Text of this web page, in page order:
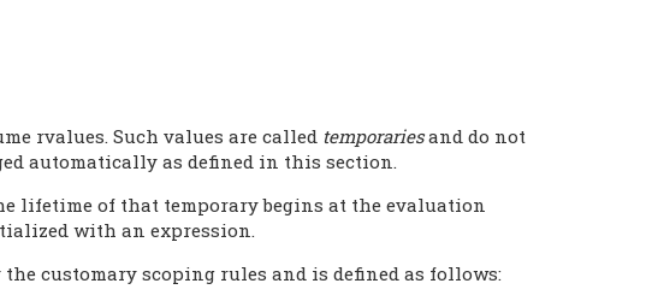
rvalues. Such values are called temporariesand do not
automatically as defined in this section.
lifetime of that temporary begins at the evaluation
with an expression.
customary scoping rules and is defined as follows: